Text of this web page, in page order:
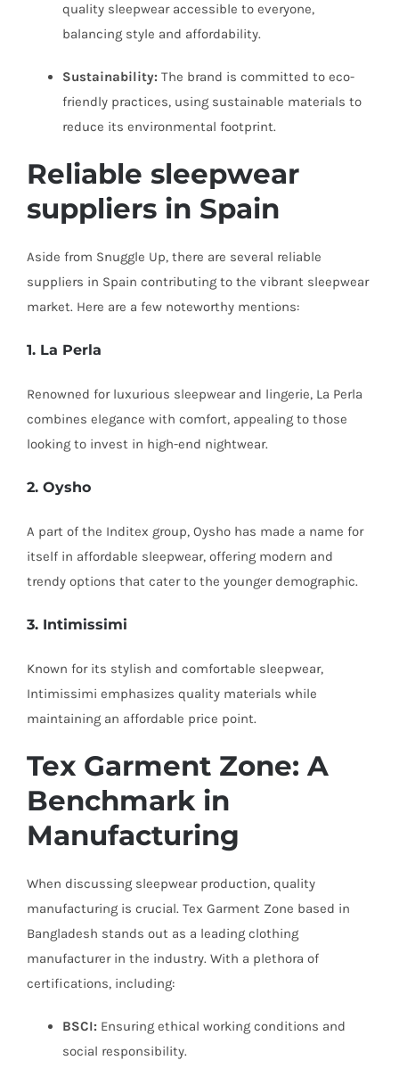
quality sleepwear accessible to everyone,
balancing style and affordability.
Sustainability: The brand is committed to eco-
friendly practices, using sustainable materials to
reduce its environmental footprint.
Reliable sleepwear
suppliers in Spain
Aside from Snuggle Up, there are several reliable
suppliers in Spain contributing to the vibrant sleepwear
market. Here are a few noteworthy mentions:
1. La Perla
Renowned for luxurious sleepwear and lingerie, La Perla
combines elegance with comfort, appealing to those
looking to invest in high-end nightwear.
2. Oysho
A part of the Inditex group, Oysho has made a name for
itself in affordable sleepwear, offering modern and
trendy options that cater to the younger demographic.
3. Intimissimi
Known for its stylish and comfortable sleepwear,
Intimissimi emphasizes quality materials while
maintaining an affordable price point.
Tex Garment Zone: A
Benchmark in
Manufacturing
When discussing sleepwear production, quality
manufacturing is crucial. Tex Garment Zone based in
Bangladesh stands out as a leading clothing
manufacturer in the industry. With a plethora of
certifications, including:
BSCI: Ensuring ethical working conditions and
social responsibility.